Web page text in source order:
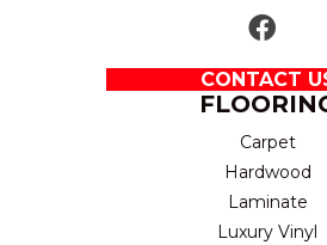
CONTACT
Carpet
Hardwood
Laminate
Luxury Vinyl